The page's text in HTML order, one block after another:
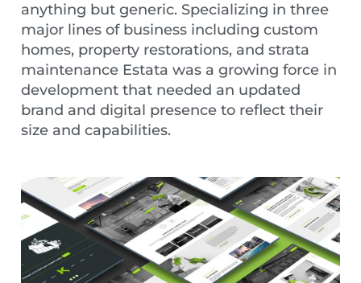
anything but generic. Specializing in three
major lines of business including custom
homes, property restorations, and strata
maintenance Estata was a growing force in
development that needed an updated
brand and digital presence to reflect their
size and capabilities.